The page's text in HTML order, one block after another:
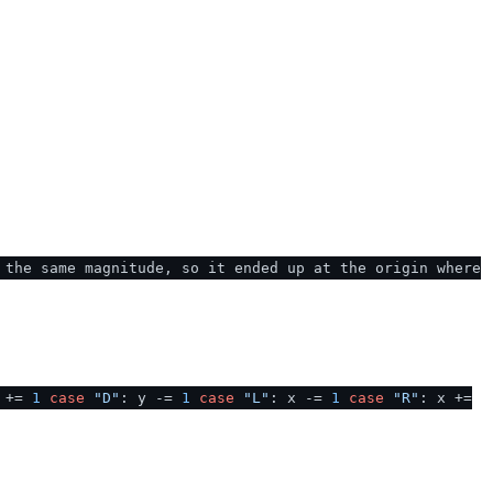
same magnitude, so it ended up at the origin where
1 case "D" : y -= 1 case "L" : x -= 1 case "R" : x +=